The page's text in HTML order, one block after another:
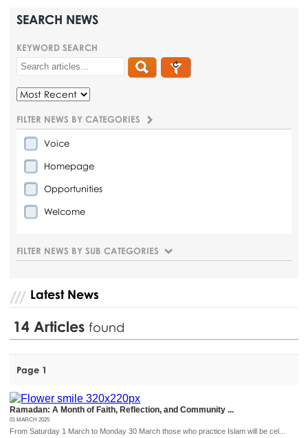
SEARCH NEWS
KEYWORD SEARCH
FILTER NEWS BY CATEGORIES
Voice
Homepage
Opportunities
Welcome
FILTER NEWS BY SUB CATEGORIES
Latest News
14 Articlesfound
Page 1
Ramadan: A Month of Faith, Reflection, and Community ...
01 MARCH 2025
From Saturday 1 March to Monday 30 March those who practice Islam will be cel...